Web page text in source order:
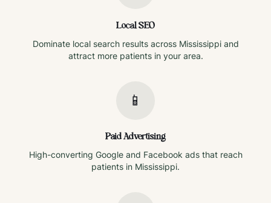
Local SEO
Dominate local search results across Mississippiand
attract more patients in your area.
📱
Paid Advertising
High-converting Google and Facebook ads that reach
patients in Mississippi.